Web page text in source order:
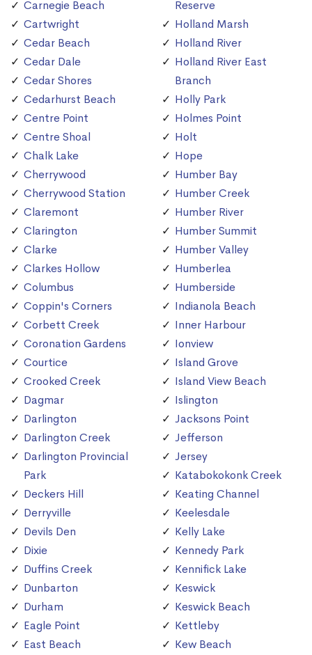
Carnegie Beach
Cartwright
Cedar Beach
Cedar Dale
Cedar Shores
Cedarhurst Beach
Centre Point
Centre Shoal
Chalk Lake
Cherrywood
Cherrywood Station
Claremont
Clarington
Clarke
Clarkes Hollow
Columbus
Coppin's Corners
Corbett Creek
Coronation Gardens
Courtice
Crooked Creek
Dagmar
Darlington
Darlington Creek
Darlington Provincial
Park
Deckers Hill
Derryville
Devils Den
Dixie
Duffins Creek
Dunbarton
Durham
Eagle Point
East Beach
Reserve
Holland Marsh
Holland River
Holland River East
Branch
Holly Park
Holmes Point
Holt
Hope
Humber Bay
Humber Creek
Humber River
Humber Summit
Humber Valley
Humberlea
Humberside
Indianola Beach
Inner Harbour
Ionview
Island Grove
Island View Beach
Islington
Jacksons Point
Jefferson
Jersey
Katabokokonk Creek
Keating Channel
Keelesdale
Kelly Lake
Kennedy Park
Kennifick Lake
Keswick
Keswick Beach
Kettleby
Kew Beach